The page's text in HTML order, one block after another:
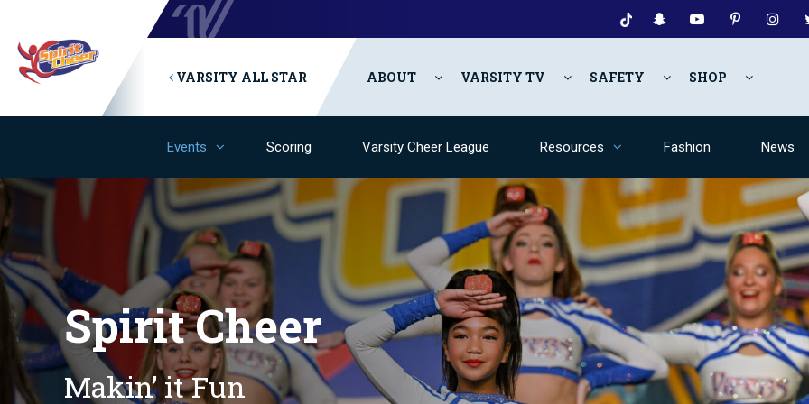
VARSITY ALL STAR ABOUT VARSITY TV SAFETY SHOP
Events Scoring Varsity Cheer League Resources Fashion News
Spirit Cheer
Makin’ it Fun